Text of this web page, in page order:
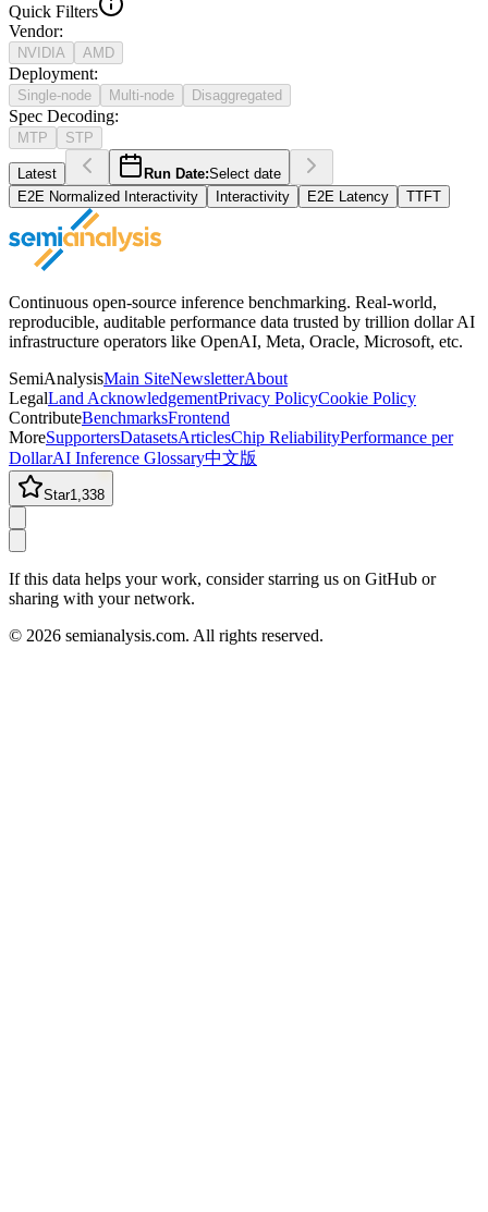
Quick Filters
Vendor:
NVIDIA AMD
Deployment:
Single-node Multi-node Disaggregated
Spec Decoding:
MTP STP
Latest Run Date:Select date
E2E Normalized Interactivity
Interactivity E2E Latency TTFT
Continuous open-source inference benchmarking. Real-world,
reproducible, auditable performance data trusted by trillion dollar AI
infrastructure operators like OpenAI, Meta, Oracle, Microsoft, etc.
SemiAnalysisMain SiteNewsletterAbout
LegalLand AcknowledgementPrivacy PolicyCookie Policy
ContributeBenchmarksFrontend
MoreSupportersDatasetsArticlesChip ReliabilityPerformance per
DollarAI Inference Glossary中文版
Star1,338
If this data helps your work, consider starring us on GitHub or
sharing with your network.
© 2026 semianalysis.com. All rights reserved.